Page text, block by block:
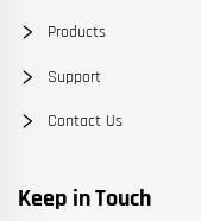
Products
Support
Contact Us
Keep in Touch